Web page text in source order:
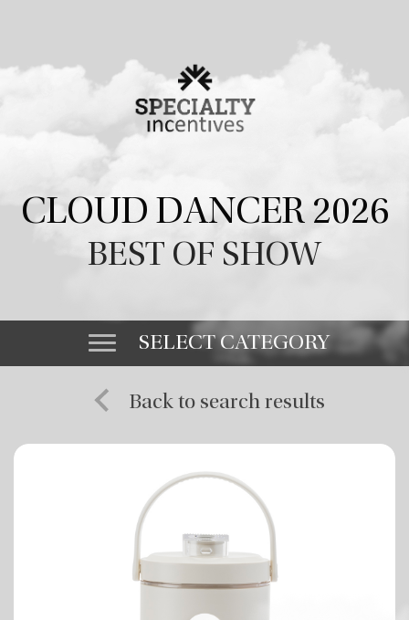
CLOUD DANCER 2026
BEST OF SHOW
SELECT CATEGORY
Back to search results